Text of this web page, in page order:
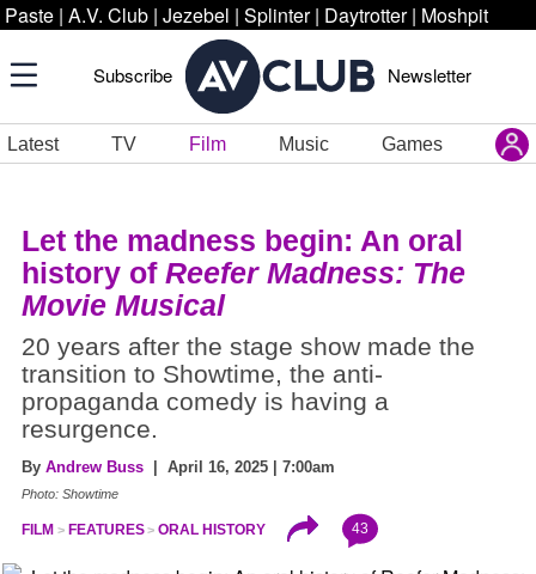
Paste | A.V. Club | Jezebel | Splinter | Daytrotter | Moshpit
Subscribe Newsletter
Latest TV Film Music Games
Let the madness begin: An oral
history of Reefer Madness: The
Movie Musical
20 years after the stage show made the
transition to Showtime, the anti-
propaganda comedy is having a
resurgence.
By Andrew Buss | April 16, 2025 | 7:00am
Photo: Showtime
FILM FEATURES ORAL HISTORY 43